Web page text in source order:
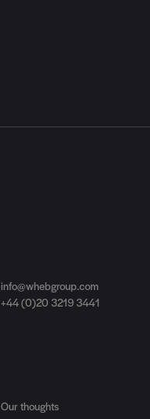
info@whebgroup.com
+44 (0)20 3219 3441
Our thoughts